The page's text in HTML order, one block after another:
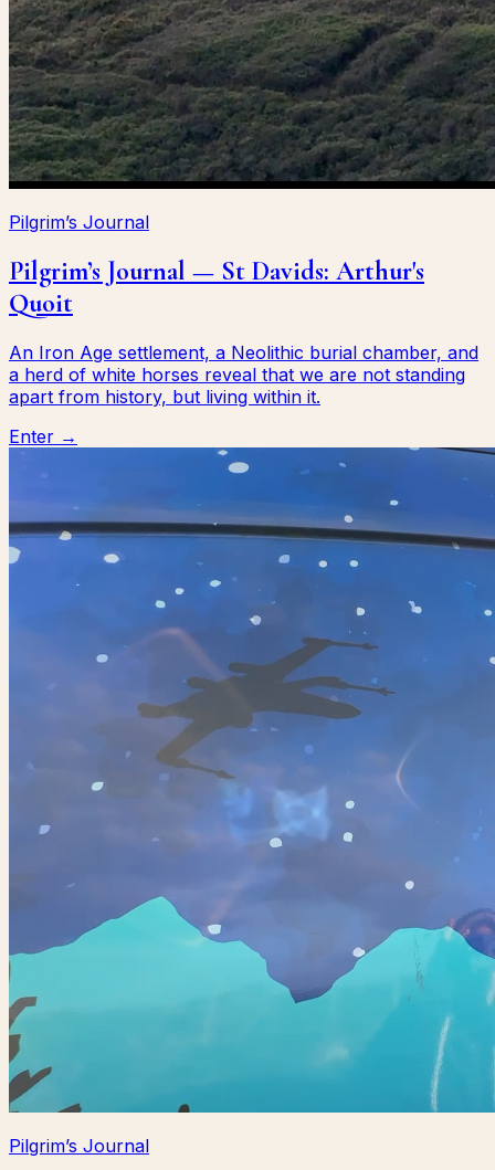
Pilgrim’s Journal
Pilgrim’s Journal — St Davids: Arthur's
Quoit
An Iron Age settlement, a Neolithic burial chamber, and
a herd of white horses reveal that we are not standing
apart from history, but living within it.
Enter →
Pilgrim’s Journal